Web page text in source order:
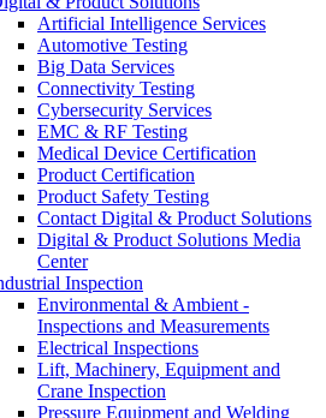
Artificial Intelligence Services
Automotive Testing
Big Data Services
Connectivity Testing
Cybersecurity Services
EMC & RF Testing
Medical Device Certification
Product Certification
Product Safety Testing
Contact Digital & Product Solutions
Digital & Product Solutions Media
Center
Inspection
Environmental & Ambient -
Inspections and Measurements
Electrical Inspections
Lift, Machinery, Equipment and
Crane Inspection
Pressure Equipment and Welding